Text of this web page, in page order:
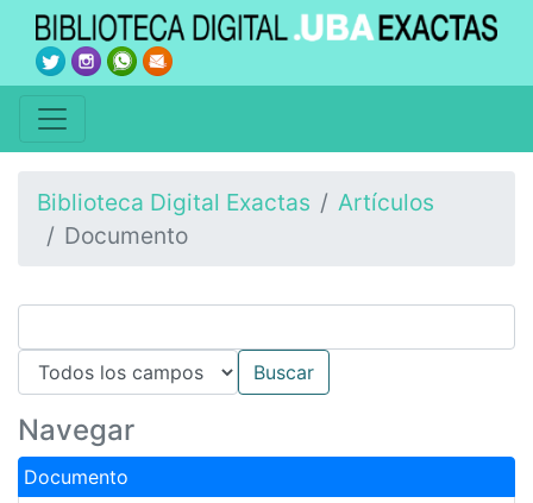
Biblioteca Digital Exactas
Artículos
Documento
Navegar
Documento